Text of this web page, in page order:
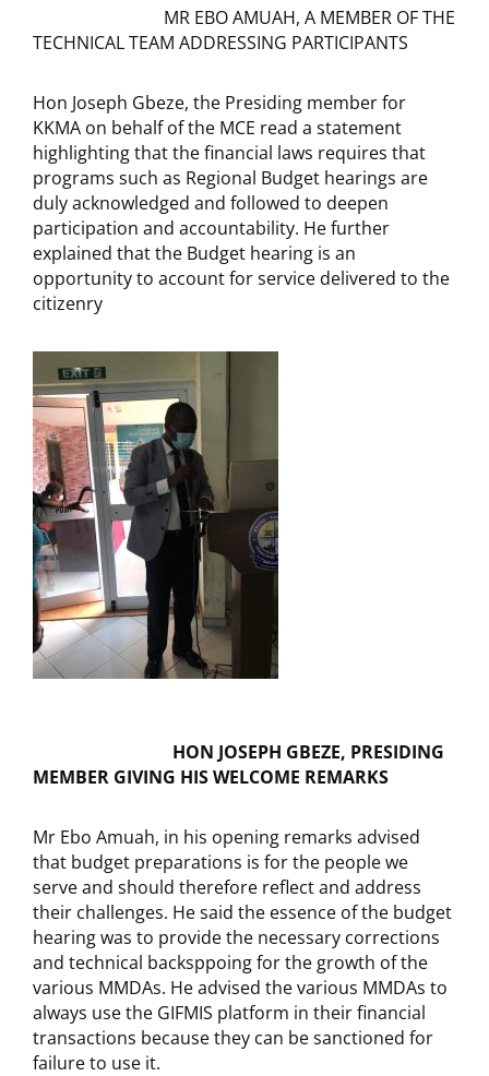
MR EBO AMUAH, A MEMBER OF THE
TECHNICAL TEAM ADDRESSING PARTICIPANTS
Hon Joseph Gbeze, the Presiding member for
KKMA on behalf of the MCE read a statement
highlighting that the financial laws requires that
programs such as Regional Budget hearings are
duly acknowledged and followed to deepen
participation and accountability. He further
explained that the Budget hearing is an
opportunity to account for service delivered to the
citizenry
HON JOSEPH GBEZE, PRESIDING
MEMBER GIVING HIS WELCOME REMARKS
Mr Ebo Amuah, in his opening remarks advised
that budget preparations is for the people we
serve and should therefore reflect and address
their challenges. He said the essence of the budget
hearing was to provide the necessary corrections
and technical backsppoing for the growth of the
various MMDAs. He advised the various MMDAs to
always use the GIFMIS platform in their financial
transactions because they can be sanctioned for
failure to use it.